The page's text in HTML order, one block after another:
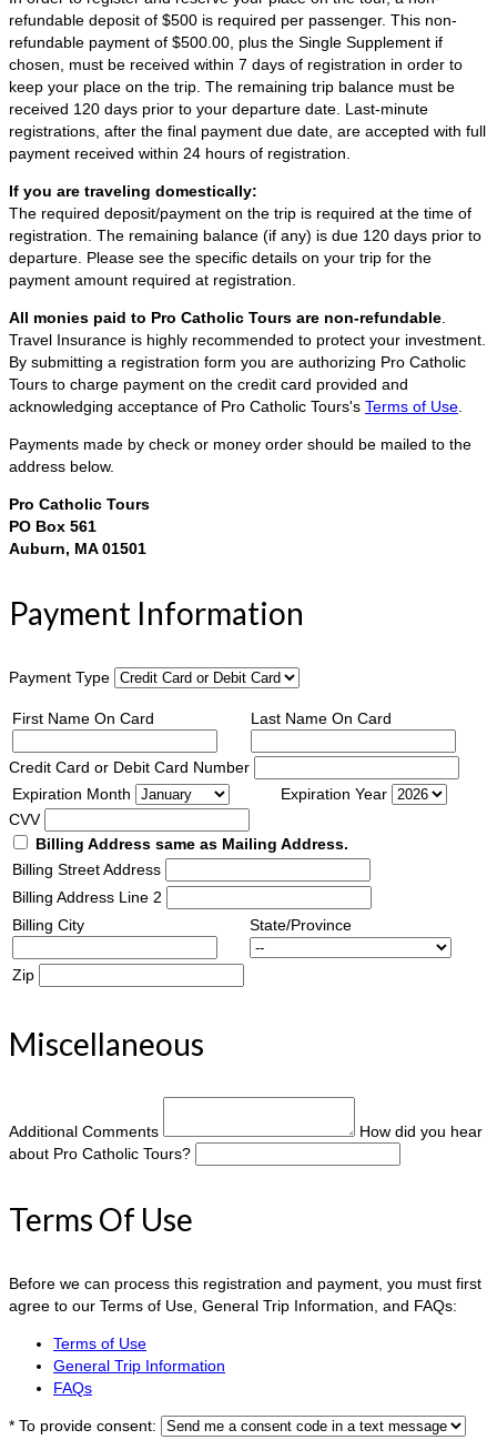
refundable deposit of $500 is required per passenger. This non-
refundable payment of $500.00, plus the Single Supplement if
chosen, must be received within 7 days of registration in order to
keep your place on the trip. The remaining trip balance must be
received 120 days prior to your departure date. Last-minute
registrations, after the final payment due date, are accepted with full
payment received within 24 hours of registration.
If you are traveling domestically:
The required deposit/payment on the trip is required at the time of
registration. The remaining balance (if any) is due 120 days prior to
departure. Please see the specific details on your trip for the
payment amount required at registration.
All monies paid to Pro Catholic Tours are non-refundable
Travel Insurance is highly recommended to protect your investment.
By submitting a registration form you are authorizing Pro Catholic
Tours to charge payment on the credit card provided and
acknowledging acceptance of Pro Catholic Tours's Terms of Use
Payments made by check or money order should be mailed to the
address below.
Pro Catholic Tours
PO Box 561
Auburn, MA 01501
Payment Information
Payment Type
First Name On Card Last Name On Card
Credit Card or Debit Card Number
Expiration Month
Expiration Year
CVV
Billing Address same as Mailing Address.
Billing Street Address
Billing Address Line 2
Billing City
State/Province
Zip
Miscellaneous
Additional Comments
How did you hear
about Pro Catholic Tours?
Terms Of Use
Before we can process this registration and payment, you must first
agree to our Terms of Use, General Trip Information, and FAQs:
Terms of Use
General Trip Information
FAQs
* To provide consent: